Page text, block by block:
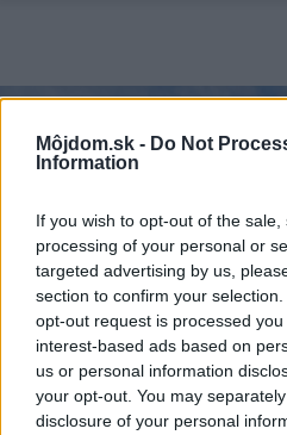
Môjdom.sk - Do Not
Information
If you wish to opt-out of the
processing of your personal or
targeted advertising by us,
section to confirm your
opt-out request is processed
interest-based ads based on
us or personal information
your opt-out. You may
disclosure of your personal